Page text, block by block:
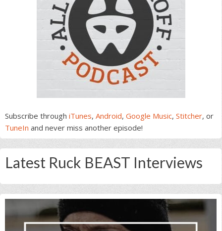
Subscribe through iTunes, Android, Google Music, Stitcher, or
TuneIn and never miss another episode!
Latest Ruck BEAST Interviews